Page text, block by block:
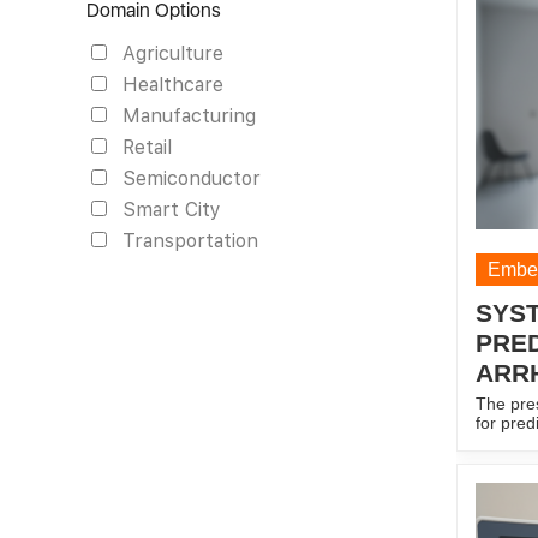
Domain Options
Agriculture
Healthcare
Manufacturing
Retail
Semiconductor
Smart City
Transportation
and
signal,
each
more
The
for
signal;
output